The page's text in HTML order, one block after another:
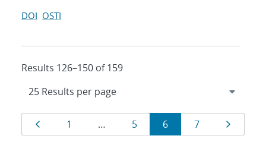
DOI OSTI
Results 126–150 of 159
ResultsPage
1 … Page
5 Page
6 Page
7